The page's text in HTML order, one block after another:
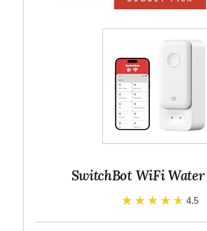
SwitchBot WiFi Water
★★★★★
★★★★★ 4.5